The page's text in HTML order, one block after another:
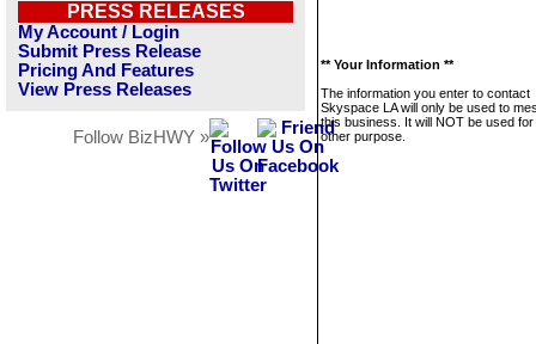
PRESS RELEASES
My Account / Login
Submit Press Release
Pricing And Features
View Press Releases
Follow BizHWY »
** Your Information **
The information you enter to contact
Skyspace LA will only be used to
this business. It will NOT be used
other purpose.